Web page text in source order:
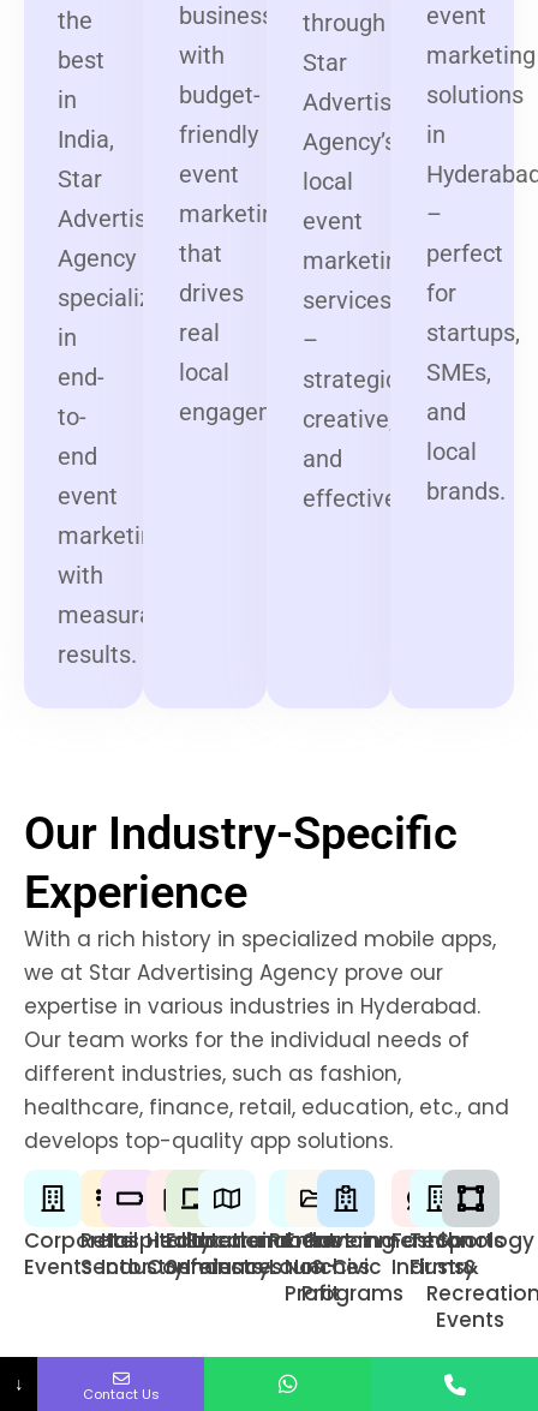
the
best
in
India,
Star
Advertising
Agency
specializes
in
end-
to-
end
event
marketing
with
measurable
results.
businesses
with
budget-
friendly
event
marketing
that
drives
real
local
engagement.
through
Star
Advertising
Agency’s
local
event
marketing
services
–
strategic,
creative,
and
effective.
event
marketing
solutions
in
–
perfect
for
startups,
SMEs,
and
local
brands.
Our Industry-Specific
Experience
With a rich history in specialized mobile apps,
we at Star Advertising Agency prove our
expertise in various industries in Hyderabad.
Our team works for the individual needs of
different industries, such as fashion,
healthcare, finance, retail, education, etc., and
develops top-quality app solutions.
Corporate
Events
Retail
Sector
Hospitality
Industry
Healthcare
Conferences
Educational
Seminars
Entertainment
Industry
Product
Launches
Enhancing
Non-
Profit
Government
& Civic
Programs
Fashion
Industry
Technology
Firms
Sports
&
Events
↓ Contact Us